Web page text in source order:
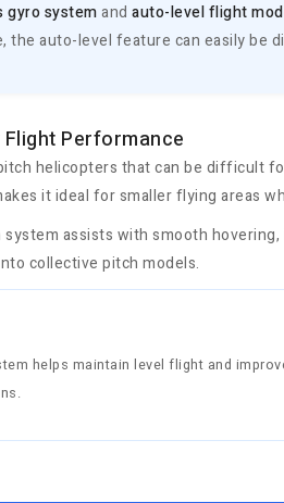
gyro systemand auto-level flight
the auto-level feature can easily be
Performance
helicopters that can be difficult
it ideal for smaller flying areas
assists with smooth
collective pitch models.
helps maintain level flight and